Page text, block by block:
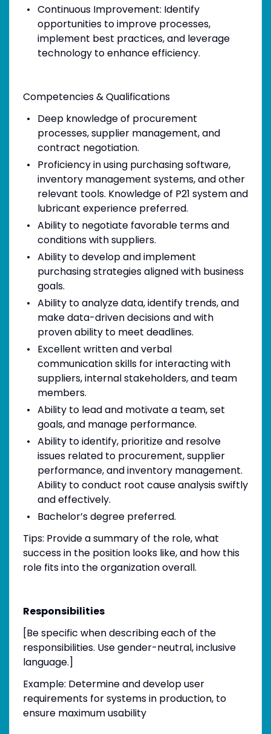
Continuous Improvement: Identify
opportunities to improve processes,
implement best practices, and leverage
technology to enhance efficiency.
Competencies & Qualifications
Deep knowledge of procurement
processes, supplier management, and
contract negotiation.
Proficiency in using purchasing software,
inventory management systems, and other
relevant tools. Knowledge of P21 system and
lubricant experience preferred.
Ability to negotiate favorable terms and
conditions with suppliers.
Ability to develop and implement
purchasing strategies aligned with business
goals.
Ability to analyze data, identify trends, and
make data-driven decisions and with
proven ability to meet deadlines.
Excellent written and verbal
communication skills for interacting with
suppliers, internal stakeholders, and team
members.
Ability to lead and motivate a team, set
goals, and manage performance.
Ability to identify, prioritize and resolve
issues related to procurement, supplier
performance, and inventory management.
Ability to conduct root cause analysis swiftly
and effectively.
Bachelor’s degree preferred.
Tips: Provide a summary of the role, what
success in the position looks like, and how this
role fits into the organization overall.
Responsibilities
[Be specific when describing each of the
responsibilities. Use gender-neutral, inclusive
language.]
Example: Determine and develop user
requirements for systems in production, to
ensure maximum usability